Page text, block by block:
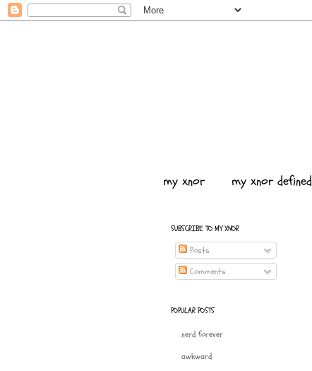
my xnor my xnor defined
SUBSCRIBE TO MY XNOR
Posts
Comments
POPULAR POSTS
nerd forever
awkward